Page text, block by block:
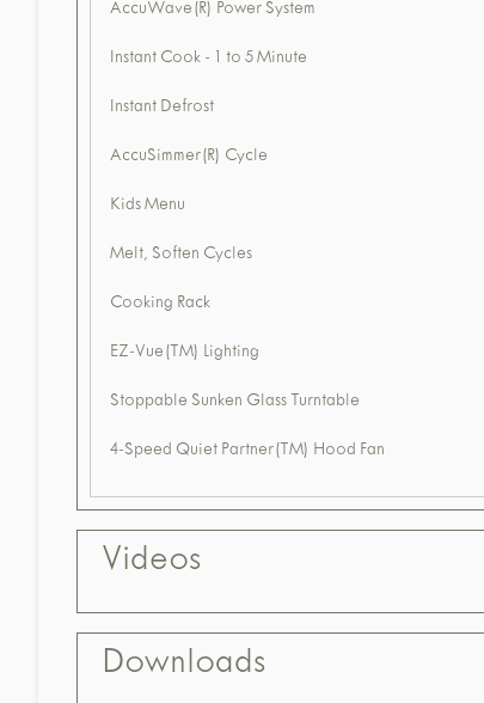
AccuWave(R) Power System
Instant Cook - 1 to 5 Minute
Instant Defrost
AccuSimmer(R) Cycle
Kids Menu
Melt, Soften Cycles
Cooking Rack
EZ-Vue(TM) Lighting
Stoppable Sunken Glass Turntable
4-Speed Quiet Partner(TM) Hood Fan
Videos
Downloads